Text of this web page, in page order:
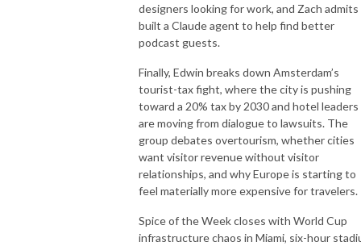
designers looking for work, and Zach admits
built a Claude agent to help find better
podcast guests.
Finally, Edwin breaks down Amsterdam’s
tourist-tax fight, where the city is pushing
toward a 20% tax by 2030 and hotel leaders
are moving from dialogue to lawsuits. The
group debates overtourism, whether cities
want visitor revenue without visitor
relationships, and why Europe is starting to
feel materially more expensive for travelers.
Spice of the Week closes with World Cup
infrastructure chaos in Miami, six-hour